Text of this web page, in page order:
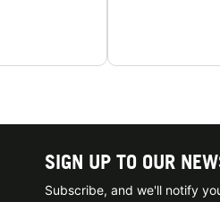
SIGN UP TO OUR
Subscribe, and we'll notify